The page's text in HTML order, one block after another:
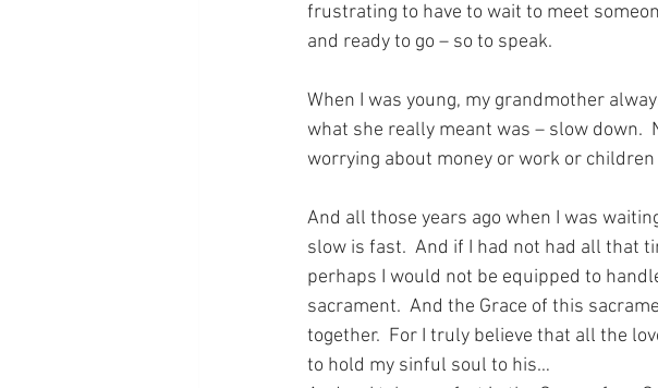
frustrating to have to wait to meet
and ready to go – so to speak.
When I was young, my grandmother
what she really meant was – slow down.
worrying about money or work or children
And all those years ago when I was
slow is fast.  And if I had not had all that
perhaps I would not be equipped to
sacrament.  And the Grace of this
together.  For I truly believe that all the
to hold my sinful soul to his…